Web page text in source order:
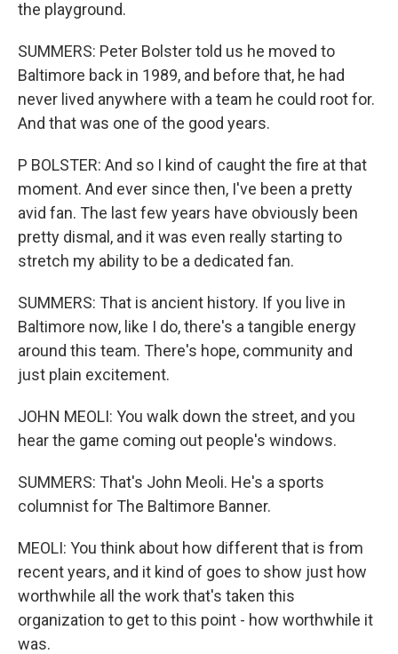
the playground.
SUMMERS: Peter Bolster told us he moved to
Baltimore back in 1989, and before that, he had
never lived anywhere with a team he could root for.
And that was one of the good years.
P BOLSTER: And so I kind of caught the fire at that
moment. And ever since then, I've been a pretty
avid fan. The last few years have obviously been
pretty dismal, and it was even really starting to
stretch my ability to be a dedicated fan.
SUMMERS: That is ancient history. If you live in
Baltimore now, like I do, there's a tangible energy
around this team. There's hope, community and
just plain excitement.
JOHN MEOLI: You walk down the street, and you
hear the game coming out people's windows.
SUMMERS: That's John Meoli. He's a sports
columnist for The Baltimore Banner.
MEOLI: You think about how different that is from
recent years, and it kind of goes to show just how
worthwhile all the work that's taken this
organization to get to this point - how worthwhile it
was.